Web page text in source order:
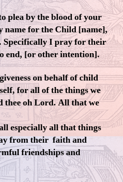
plea by the blood of your
name for the Child [name],
Specifically I pray for their
end, [or other intention].
on behalf of child
for all of the things we
thee oh Lord. All that we
especially all that things
from their faith and
friendships and